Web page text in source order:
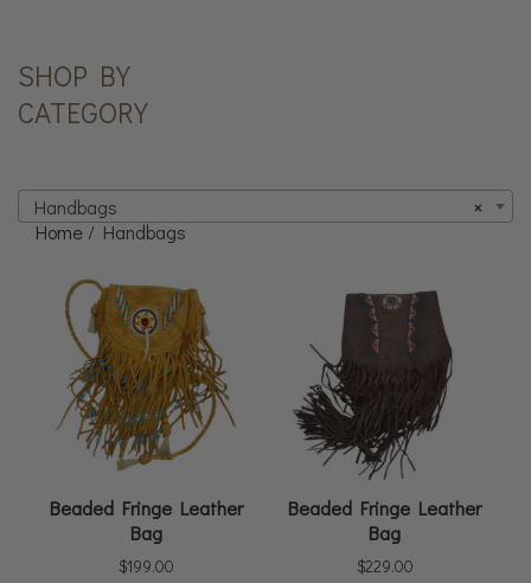
SHOP BY
CATEGORY
×
Handbags
Home / Handbags
Beaded Fringe Leather
Bag
$199.00
Beaded Fringe Leather
Bag
$229.00